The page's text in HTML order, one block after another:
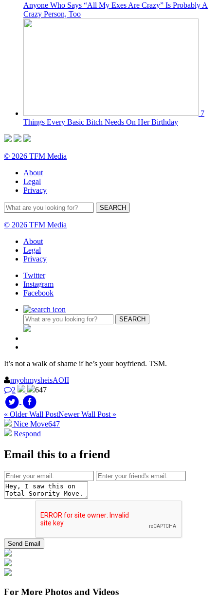
Anyone Who Says “All My Exes Are Crazy” Is Probably A
Crazy Person, Too
7
Things Every Basic Bitch Needs On Her Birthday
© 2026 TFM Media
About
Legal
Privacy
© 2026 TFM Media
About
Legal
Privacy
Twitter
Instagram
Facebook
It’s not a walk of shame if he’s your boyfriend. TSM.
myohmysheisAOII
2
647
« Older Wall PostNewer Wall Post »
Nice Move647
Respond
Email this to a friend
For More Photos and Videos